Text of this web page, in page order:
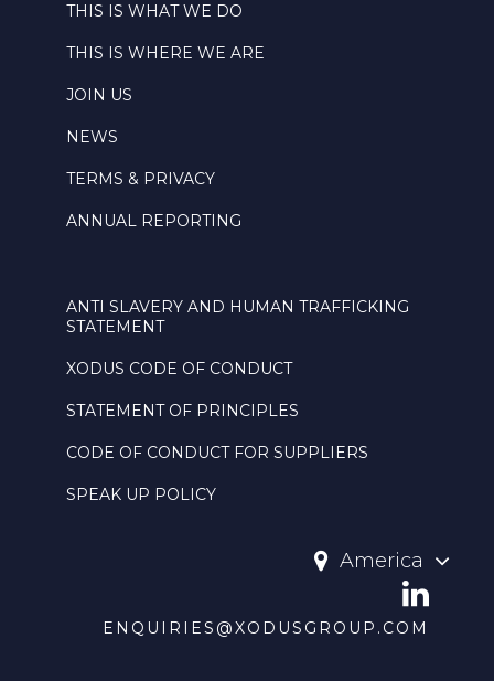
THIS IS WHAT WE DO
THIS IS WHERE WE ARE
JOIN US
NEWS
TERMS & PRIVACY
ANNUAL REPORTING
ANTI SLAVERY AND HUMAN TRAFFICKING
STATEMENT
XODUS CODE OF CONDUCT
STATEMENT OF PRINCIPLES
CODE OF CONDUCT FOR SUPPLIERS
SPEAK UP POLICY
America
ENQUIRIES@XODUSGROUP.COM